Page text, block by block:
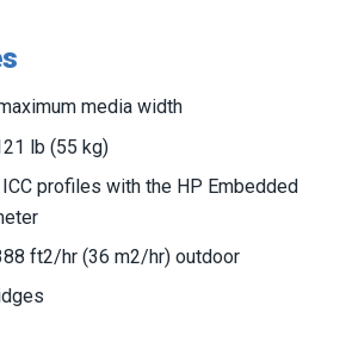
media width
lb (55 kg)
profiles with the HP Embedded
ft2/hr (36 m2/hr) outdoor